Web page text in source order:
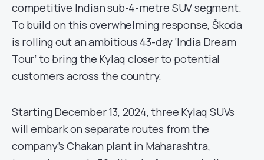
competitive Indian sub-4-metre SUV segment.
To build on this overwhelming response, Škoda
is rolling out an ambitious 43-day ‘India Dream
Tour’ to bring the Kylaq closer to potential
customers across the country.
Starting December 13, 2024, three Kylaq SUVs
will embark on separate routes from the
company’s Chakan plant in Maharashtra,